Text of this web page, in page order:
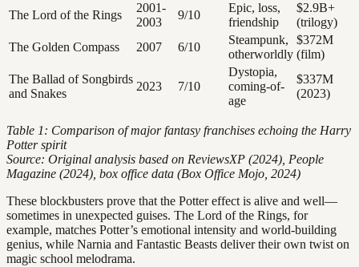
The Lord of the Rings
2001-
2003
9/10
Epic, loss,
friendship
$2.9B+
(trilogy)
The Golden Compass
2007 6/10
Steampunk,
otherworldly
$372M
(film)
The Ballad of Songbirds
and Snakes
2023 7/10
Dystopia,
coming-of-
age
$337M
(2023)
Table 1: Comparison of major fantasy franchises echoing the Harry
Potter spirit
Source: Original analysis based on ReviewsXP (2024), People
Magazine (2024), box office data (Box Office Mojo, 2024)
These blockbusters prove that the Potter effect is alive and well—
sometimes in unexpected guises. The Lord of the Rings, for
example, matches Potter’s emotional intensity and world-building
genius, while Narnia and Fantastic Beasts deliver their own twist on
magic school melodrama.